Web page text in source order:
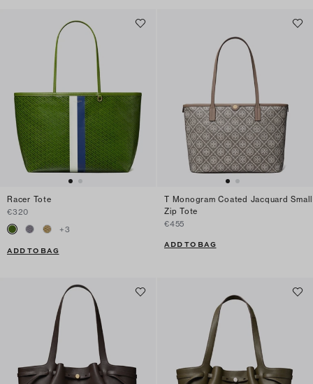
Racer Tote
€320
+3
ADD TO BAG
T Monogram Coated Jacquard Small
Zip Tote
€455
ADD TO BAG